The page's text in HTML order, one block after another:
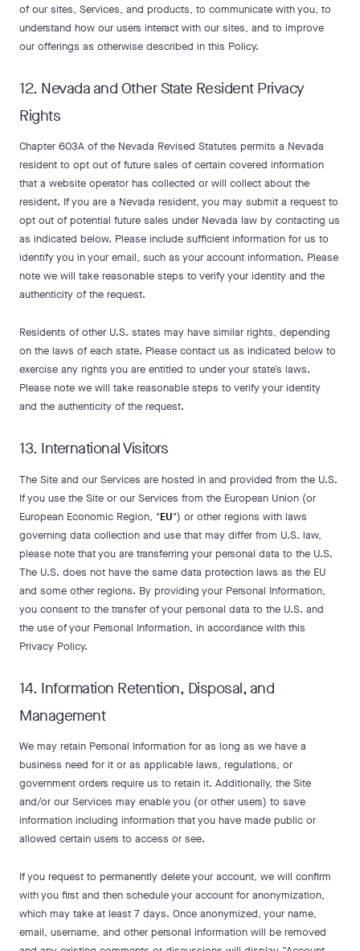
of our sites, Services, and products, to communicate with you, to
understand how our users interact with our sites, and to improve
our offerings as otherwise described in this Policy.
12. Nevada and Other State Resident Privacy
Rights
Chapter 603A of the Nevada Revised Statutes permits a Nevada
resident to opt out of future sales of certain covered information
that a website operator has collected or will collect about the
resident. If you are a Nevada resident, you may submit a request to
opt out of potential future sales under Nevada law by contacting us
as indicated below. Please include sufficient information for us to
identify you in your email, such as your account information. Please
note we will take reasonable steps to verify your identity and the
authenticity of the request.
Residents of other U.S. states may have similar rights, depending
on the laws of each state. Please contact us as indicated below to
exercise any rights you are entitled to under your state’s laws.
Please note we will take reasonable steps to verify your identity
and the authenticity of the request.
13. International Visitors
The Site and our Services are hosted in and provided from the U.S.
If you use the Site or our Services from the European Union (or
European Economic Region, "EU") or other regions with laws
governing data collection and use that may differ from U.S. law,
please note that you are transferring your personal data to the U.S.
The U.S. does not have the same data protection laws as the EU
and some other regions. By providing your Personal Information,
you consent to the transfer of your personal data to the U.S. and
the use of your Personal Information, in accordance with this
Privacy Policy.
14. Information Retention, Disposal, and
Management
We may retain Personal Information for as long as we have a
business need for it or as applicable laws, regulations, or
government orders require us to retain it. Additionally, the Site
and/or our Services may enable you (or other users) to save
information including information that you have made public or
allowed certain users to access or see.
If you request to permanently delete your account, we will confirm
with you first and then schedule your account for anonymization,
which may take at least 7 days. Once anonymized, your name,
email, username, and other personal information will be removed